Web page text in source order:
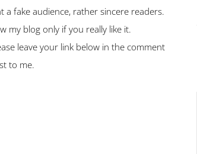
fake audience, rather sincere readers.
my blog only if you really like it.
leave your link below in the comment
to me.